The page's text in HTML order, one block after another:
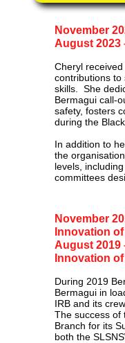
November
​August 2023
Cheryl
contributions to
skills. She
Bermagui call-
safety, fosters
during the
In addition to
the
levels,
committees
November
Innovation
August 2019
Innovation of
During 2019
Bermagui in
IRB and its
The success of
Branch for its
both the